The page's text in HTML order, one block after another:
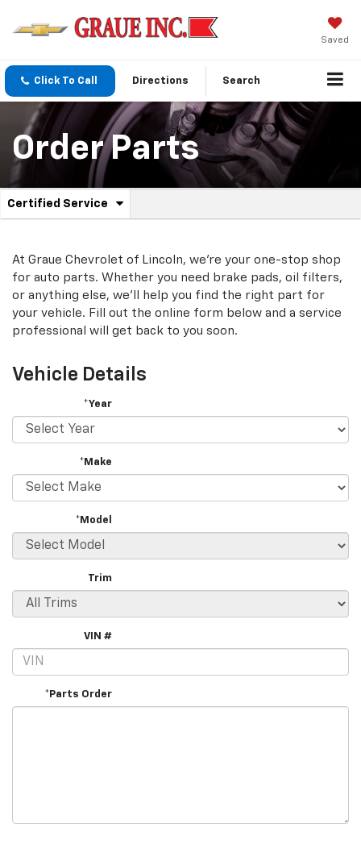
Saved
Click To Call Directions Search
Order Parts
Service
Navigation
Certified Service
.
additional
service
content
At Graue Chevrolet of Lincoln, we're your one-stop shop
for auto parts. Whether you need brake pads, oil filters,
or anything else, we'll help you find the right part for
your vehicle. Fill out the online form below and a service
professional will get back to you soon.
Vehicle Details
*Year
*Make
*Model
Trim
VIN #
*Parts Order